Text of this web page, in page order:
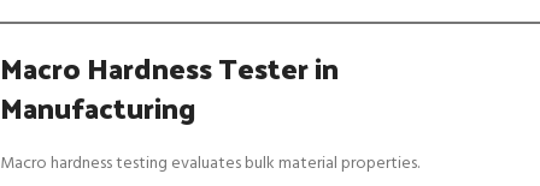
Macro Hardness Tester in
Manufacturing
Macro hardness testing evaluates bulk material properties.